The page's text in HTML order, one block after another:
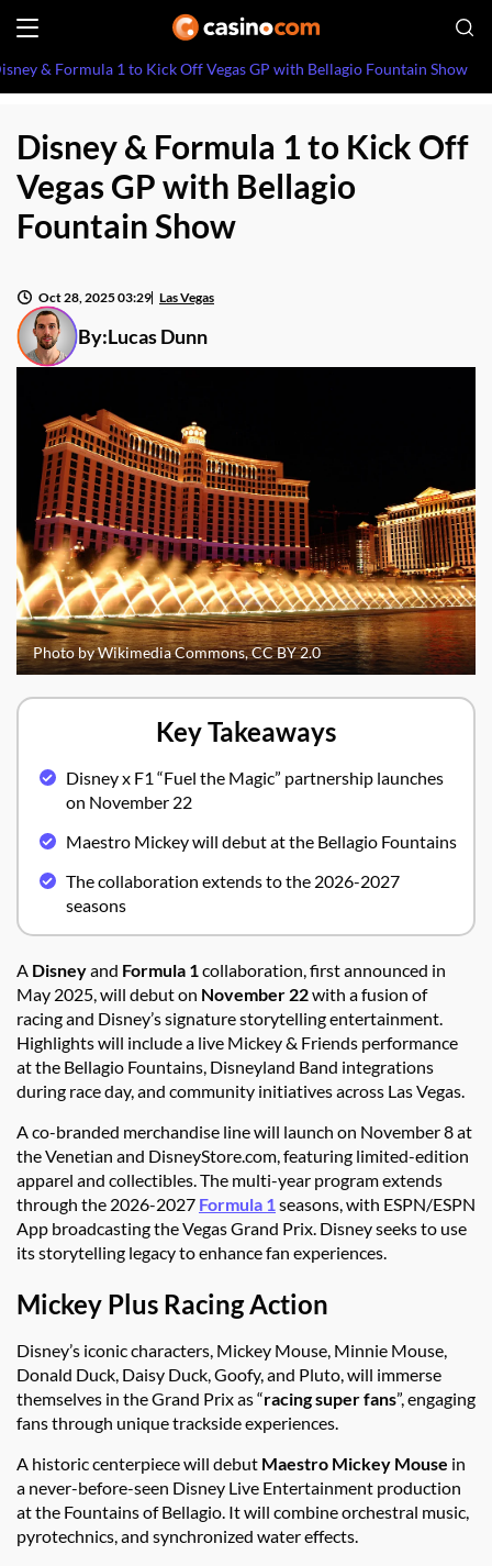
& Formula 1 to Kick Off Vegas GP with Bellagio Fountain Show
Disney & Formula 1 to Kick Off
Vegas GP with Bellagio
Fountain Show
By:Lucas Dunn
Oct 28, 2025 03:29 Las Vegas
Photo by Wikimedia Commons, CC BY 2.0
Key Takeaways
Disney x F1 “Fuel the Magic” partnership launches
on November 22
Maestro Mickey will debut at the Bellagio Fountains
The collaboration extends to the 2026-2027
seasons
A Disneyand Formula 1 collaboration, first announced in
May 2025, will debut on November 22with a fusion of
racing and Disney’s signature storytelling entertainment.
Highlights will include a live Mickey & Friends performance
at the Bellagio Fountains, Disneyland Band integrations
during race day, and community initiatives across Las Vegas.
A co-branded merchandise line will launch on November 8 at
the Venetian and DisneyStore.com, featuring limited-edition
apparel and collectibles. The multi-year program extends
through the 2026-2027 Formula 1 seasons, with ESPN/ESPN
App broadcasting the Vegas Grand Prix. Disney seeks to use
its storytelling legacy to enhance fan experiences.
Mickey Plus Racing Action
Disney’s iconic characters, Mickey Mouse, Minnie Mouse,
Donald Duck, Daisy Duck, Goofy, and Pluto, will immerse
themselves in the Grand Prix as “racing super fans”, engaging
fans through unique trackside experiences.
A historic centerpiece will debut Maestro Mickey Mouse in
a never-before-seen Disney Live Entertainment production
at the Fountains of Bellagio. It will combine orchestral music,
pyrotechnics, and synchronized water effects.